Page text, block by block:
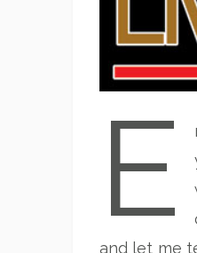
E
and let me